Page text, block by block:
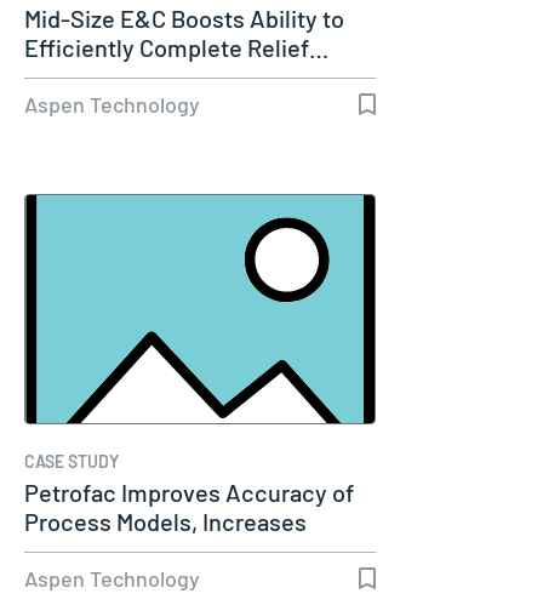
Mid-Size E&C Boosts Ability to
Efficiently Complete Relief…
Aspen Technology
CASE STUDY
Petrofac Improves Accuracy of
Process Models, Increases
Capacity…
Aspen Technology